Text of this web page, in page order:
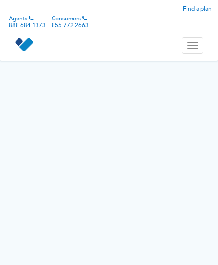
Find a plan
Agents
888.684.1373
Consumers
855.772.2663
Toggle